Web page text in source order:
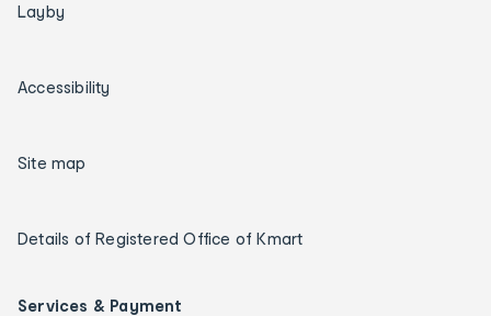
Layby
Accessibility
Site map
Details of Registered Office of Kmart
Services & Payment